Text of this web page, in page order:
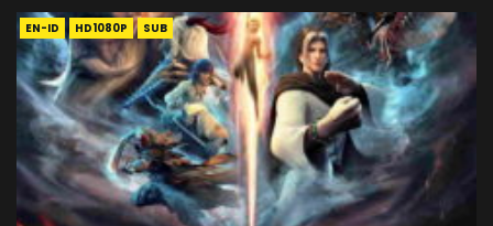
EN-ID HD1080P SUB